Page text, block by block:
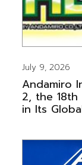
July 9, 2026
Andamiro
2, the
in Its